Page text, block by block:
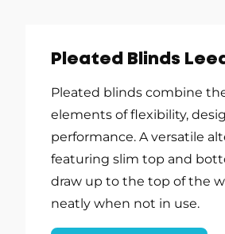
Pleated Blinds
Pleated blinds combine
elements of flexibility,
performance. A versatile
featuring slim top and
draw up to the top of the
neatly when not in use.